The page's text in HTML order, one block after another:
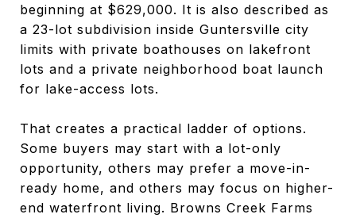
beginning at $629,000. It is also described as
a 23-lot subdivision inside Guntersville city
limits with private boathouses on lakefront
lots and a private neighborhood boat launch
for lake-access lots.
That creates a practical ladder of options.
Some buyers may start with a lot-only
opportunity, others may prefer a move-in-
ready home, and others may focus on higher-
end waterfront living. Browns Creek Farms